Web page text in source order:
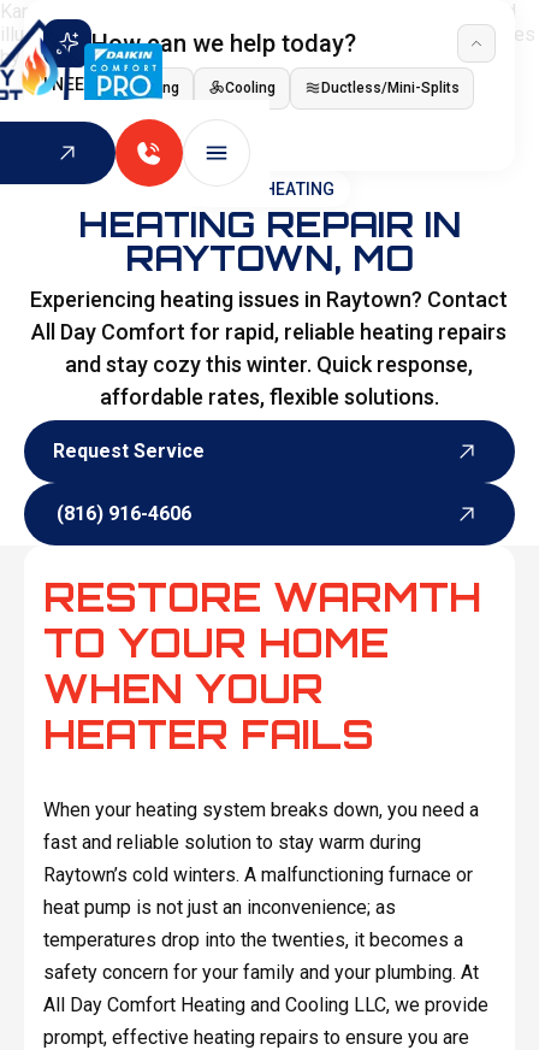
How can we help today?
I NEED Heating Cooling Ductless/Mini-Splits
Indoor Air Quality
HOME HEATING
HEATING REPAIR IN
RAYTOWN, MO
Experiencing heating issues in Raytown? Contact
All Day Comfort for rapid, reliable heating repairs
and stay cozy this winter. Quick response,
affordable rates, flexible solutions.
Request Service
(816) 916-4606
RESTORE WARMTH
TO YOUR HOME
WHEN YOUR
HEATER FAILS
When your heating system breaks down, you need a
fast and reliable solution to stay warm during
Raytown’s cold winters. A malfunctioning furnace or
heat pump is not just an inconvenience; as
temperatures drop into the twenties, it becomes a
safety concern for your family and your plumbing. At
All Day Comfort Heating and Cooling LLC, we provide
prompt, effective heating repairs to ensure you are